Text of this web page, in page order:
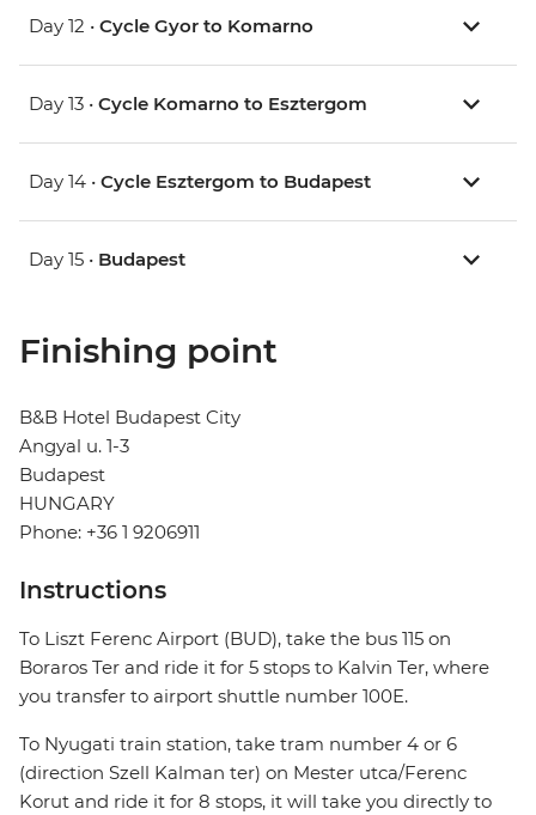
Day 12 • Cycle Gyor to Komarno
Day 13 • Cycle Komarno to Esztergom
Day 14 • Cycle Esztergom to Budapest
Day 15 • Budapest
Finishing point
B&B Hotel Budapest City
Angyal u. 1-3
Budapest
HUNGARY
Phone: +36 1 9206911
Instructions
To Liszt Ferenc Airport (BUD), take the bus 115 on
Boraros Ter and ride it for 5 stops to Kalvin Ter, where
you transfer to airport shuttle number 100E.
To Nyugati train station, take tram number 4 or 6
(direction Szell Kalman ter) on Mester utca/Ferenc
Korut and ride it for 8 stops, it will take you directly to